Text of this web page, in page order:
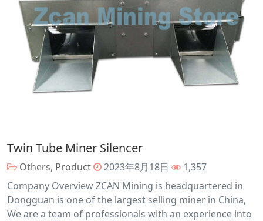
Twin Tube Miner Silencer
Others, Product 2023年8月18日
1,357
Company Overview ZCAN Mining is headquartered in
Dongguan is one of the largest selling miner in China,
We are a team of professionals with an experience into